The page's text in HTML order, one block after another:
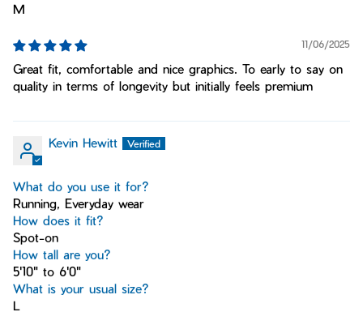
M
11/06/2025
Great fit, comfortable and nice graphics. To early to say on
quality in terms of longevity but initially feels premium
Kevin Hewitt
What do you use it for?
Running, Everyday wear
How does it fit?
Spot-on
How tall are you?
5'10" to 6'0"
What is your usual size?
L